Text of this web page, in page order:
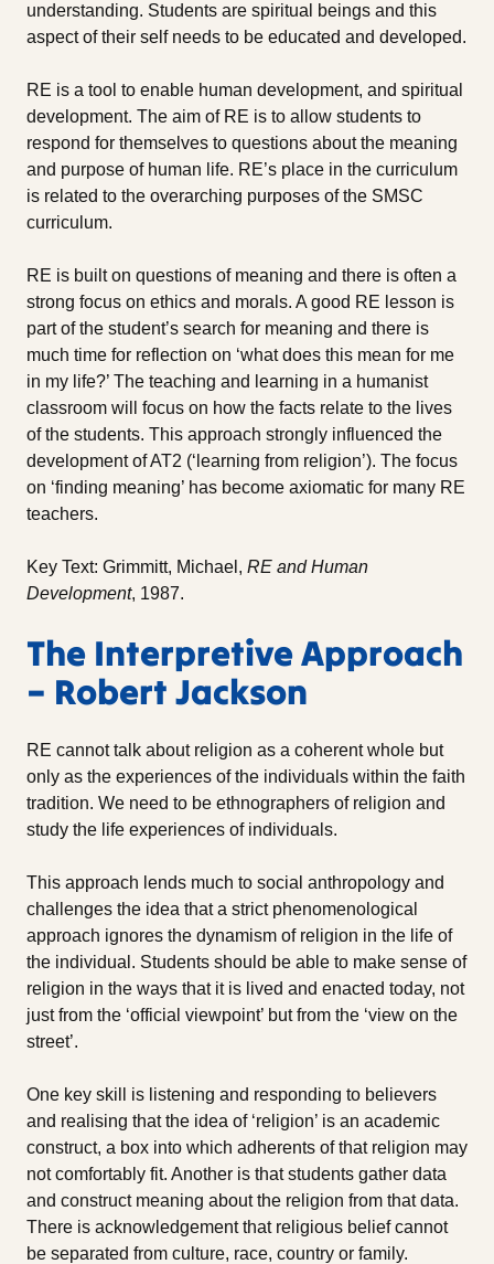
understanding. Students are spiritual beings and this
aspect of their self needs to be educated and developed.
RE is a tool to enable human development, and spiritual
development. The aim of RE is to allow students to
respond for themselves to questions about the meaning
and purpose of human life. RE’s place in the curriculum
is related to the overarching purposes of the SMSC
curriculum.
RE is built on questions of meaning and there is often a
strong focus on ethics and morals. A good RE lesson is
part of the student’s search for meaning and there is
much time for reflection on ‘what does this mean for me
in my life?’ The teaching and learning in a humanist
classroom will focus on how the facts relate to the lives
of the students. This approach strongly influenced the
development of AT2 (‘learning from religion’). The focus
on ‘finding meaning’ has become axiomatic for many RE
teachers.
Key Text: Grimmitt, Michael, RE and Human
Development, 1987.
The Interpretive Approach
– Robert Jackson
RE cannot talk about religion as a coherent whole but
only as the experiences of the individuals within the faith
tradition. We need to be ethnographers of religion and
study the life experiences of individuals.
This approach lends much to social anthropology and
challenges the idea that a strict phenomenological
approach ignores the dynamism of religion in the life of
the individual. Students should be able to make sense of
religion in the ways that it is lived and enacted today, not
just from the ‘official viewpoint’ but from the ‘view on the
street’.
One key skill is listening and responding to believers
and realising that the idea of ‘religion’ is an academic
construct, a box into which adherents of that religion may
not comfortably fit. Another is that students gather data
and construct meaning about the religion from that data.
There is acknowledgement that religious belief cannot
be separated from culture, race, country or family.